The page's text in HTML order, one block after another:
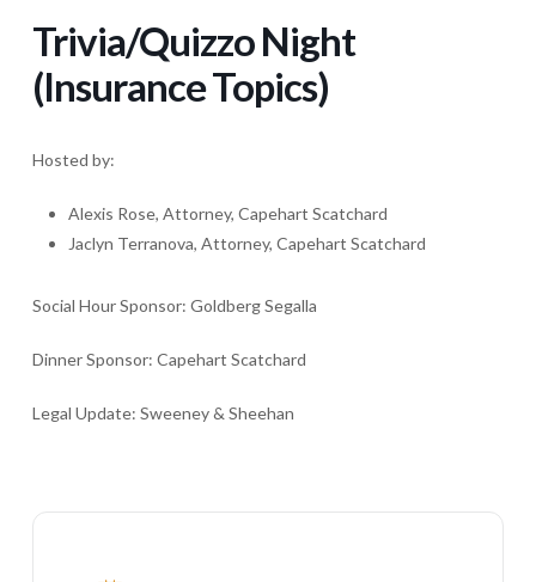
Trivia/Quizzo Night
(Insurance Topics)
Hosted by:
Alexis Rose, Attorney, Capehart Scatchard
Jaclyn Terranova, Attorney, Capehart Scatchard
Social Hour Sponsor: Goldberg Segalla
Dinner Sponsor: Capehart Scatchard
Legal Update: Sweeney & Sheehan